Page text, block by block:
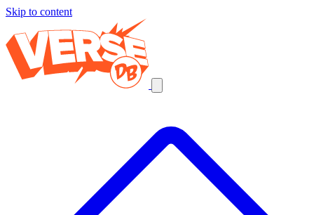
Skip to content